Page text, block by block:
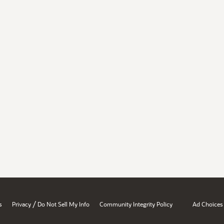
Privacy / Do Not Sell My Info Community Integrity Policy Ad Choices